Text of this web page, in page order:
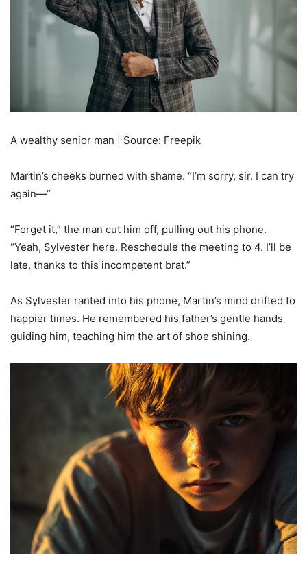
A wealthy senior man | Source: Freepik
Martin’s cheeks burned with shame. “I’m sorry, sir. I can try
again—”
“Forget it,” the man cut him off, pulling out his phone.
“Yeah, Sylvester here. Reschedule the meeting to 4. I’ll be
late, thanks to this incompetent brat.”
As Sylvester ranted into his phone, Martin’s mind drifted to
happier times. He remembered his father’s gentle hands
guiding him, teaching him the art of shoe shining.